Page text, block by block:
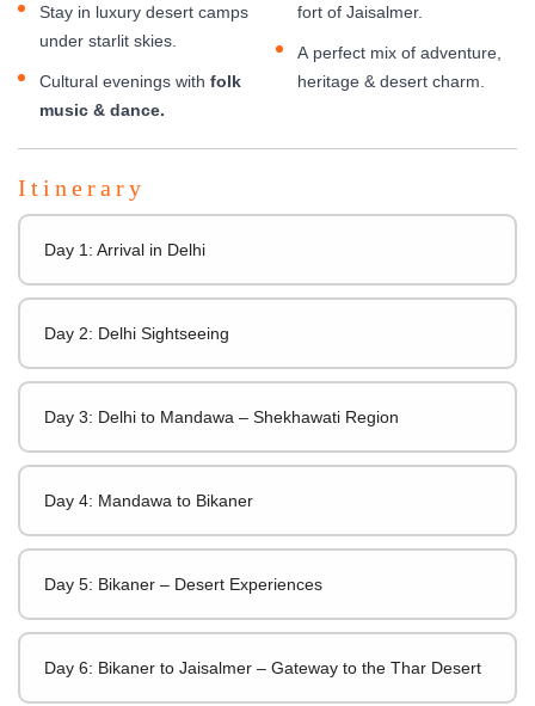
Stay in luxury desert camps
under starlit skies.
Cultural evenings with folk
music & dance.
fort of Jaisalmer.
A perfect mix of adventure,
heritage & desert charm.
Itinerary
Day 1: Arrival in Delhi
Day 2: Delhi Sightseeing
Day 3: Delhi to Mandawa – Shekhawati Region
Day 4: Mandawa to Bikaner
Day 5: Bikaner – Desert Experiences
Day 6: Bikaner to Jaisalmer – Gateway to the Thar Desert